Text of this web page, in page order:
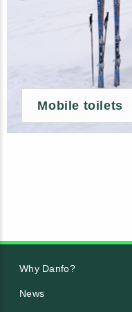
Mobile toilets
Why Danfo?
News